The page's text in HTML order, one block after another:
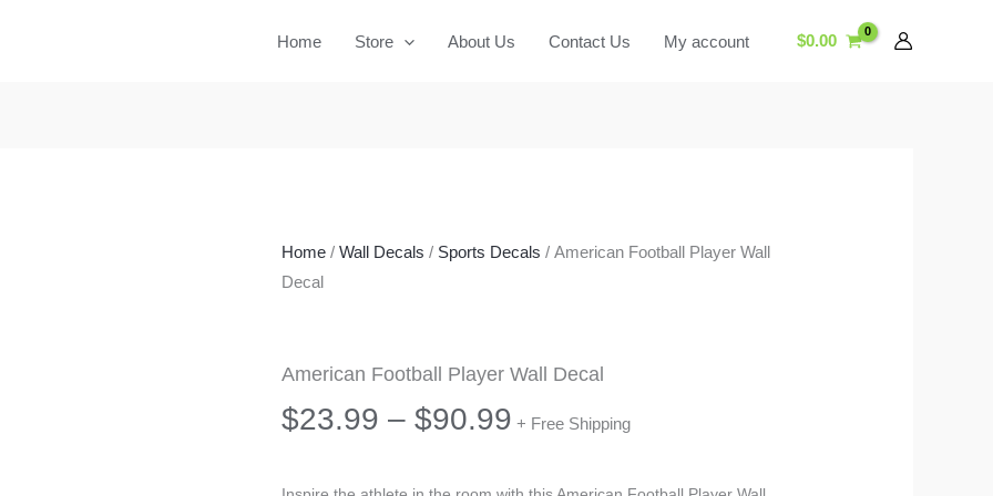
Home Store About Us Contact Us My account $0.00
Home / Wall Decals / Sports Decals / American Football Player Wall
Decal
American Football Player Wall Decal
$23.99 – $90.99Price
+ Free Shipping